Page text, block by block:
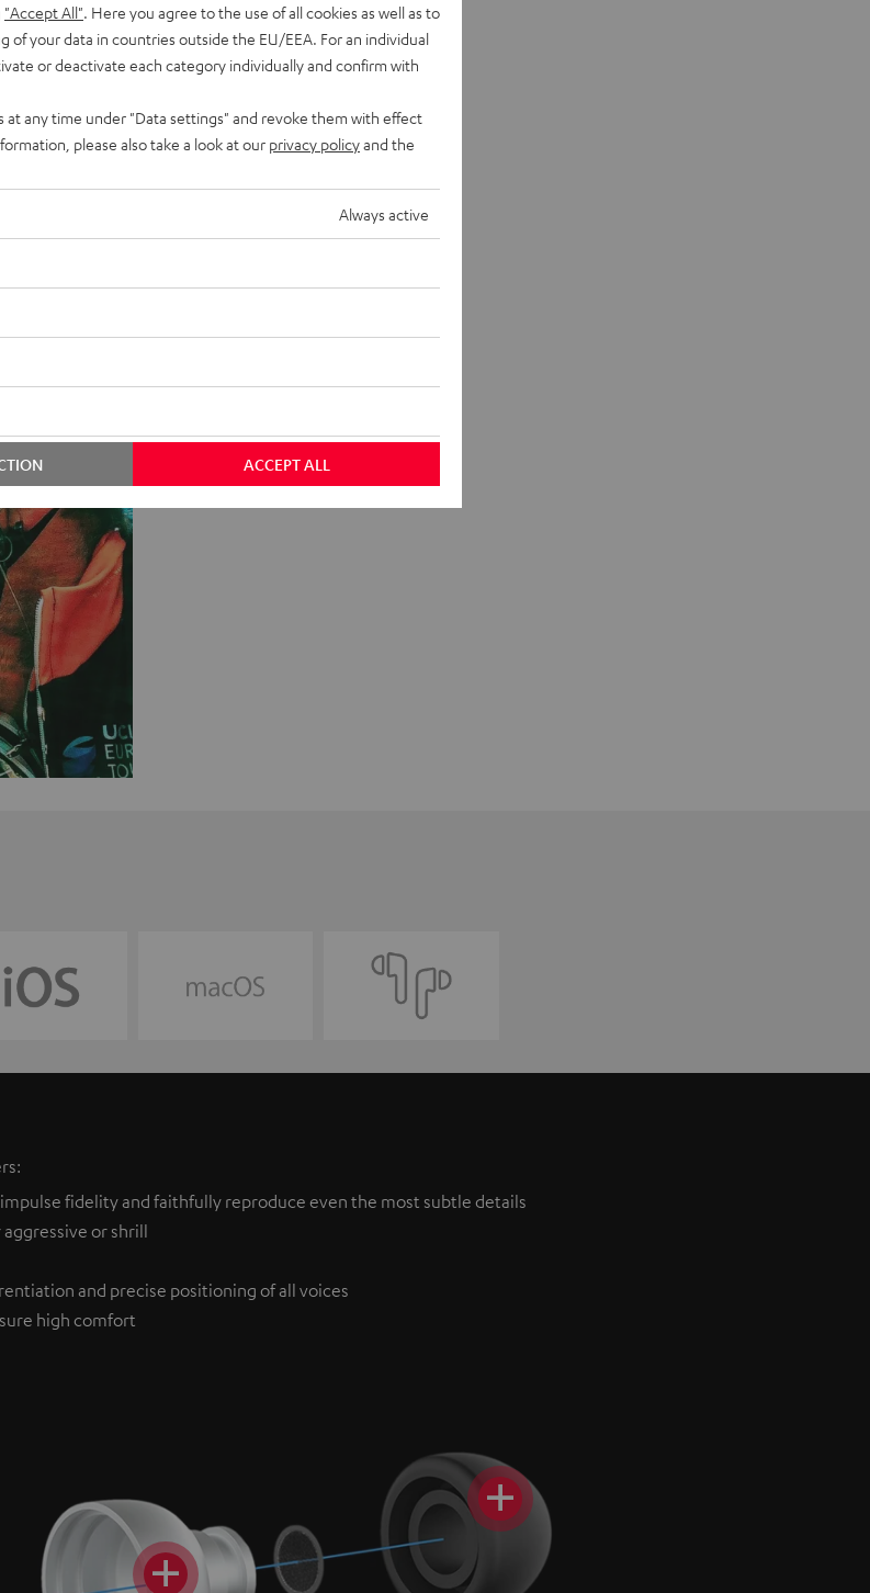
fidelity and faithfully reproduce even the most subtle details
or shrill
and precise positioning of all voices
high comfort
"Accept All" . Here you agree to the use of all cookies as well as to
of your data in countries outside the EU/EEA. For an individual
or deactivate each category individually and confirm with
at any time under "Data settings" and revoke them with effect
please also take a look at our privacy policyand the
Always active
ACCEPT ALL